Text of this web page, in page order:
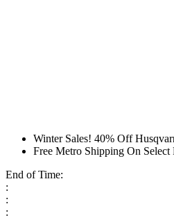
Winter Sales! 40% Off
Free Metro Shipping On Select
End of Time:
:
:
: